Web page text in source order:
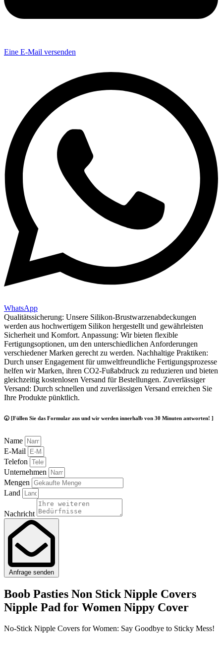
Eine E-Mail versenden
WhatsApp
Qualitätssicherung: Unsere Silikon-Brustwarzenabdeckungen
werden aus hochwertigem Silikon hergestellt und gewährleisten
Sicherheit und Komfort. Anpassung: Wir bieten flexible
Fertigungsoptionen, um den unterschiedlichen Anforderungen
verschiedener Marken gerecht zu werden. Nachhaltige Praktiken:
Durch unser Engagement für umweltfreundliche Fertigungsprozesse
helfen wir Marken, ihren CO2-Fußabdruck zu reduzieren und bieten
gleichzeitig kostenlosen Versand für Bestellungen. Zuverlässiger
Versand: Durch schnellen und zuverlässigen Versand erreichen Sie
Ihre Produkte pünktlich.
🕢 [Füllen Sie das Formular aus und wir werden innerhalb von 30 Minuten antworten! ]
Name
E-Mail
Telefon
Unternehmen
Mengen
Land
Nachricht
Anfrage senden
Boob Pasties Non Stick Nipple Covers
Nipple Pad for Women Nippy Cover
No-Stick Nipple Covers for Women: Say Goodbye to Sticky Mess!